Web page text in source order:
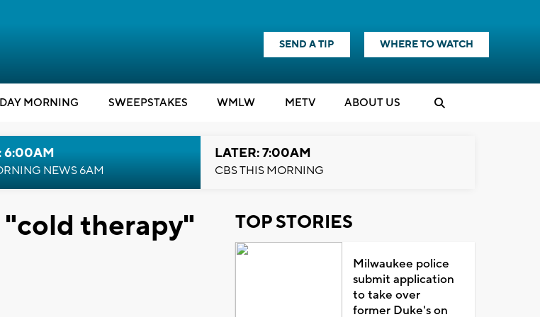
SEND A TIP WHERE TO WATCH
MORNING SWEEPSTAKES WMLW METV ABOUT US
6:00AM
NEWS 6AM
LATER: 7:00AM
CBS THIS MORNING
"cold therapy"
TOP STORIES
Milwaukee police
submit application
to take over
former Duke's on